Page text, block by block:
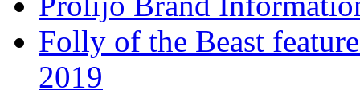
Folly of the Beast
2019